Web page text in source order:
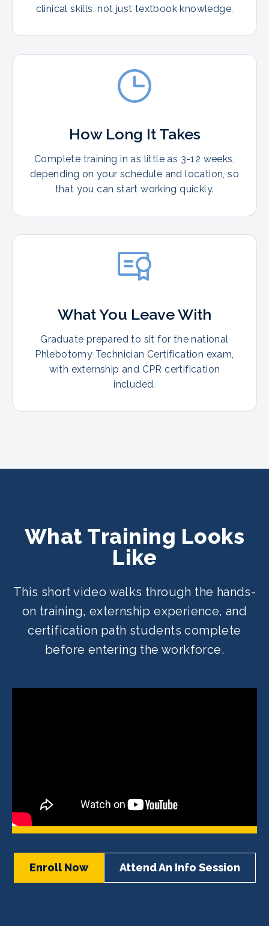
clinical skills, not just textbook knowledge.
How Long It Takes
Complete training in as little as 3-12 weeks,
depending on your schedule and location, so
that you can start working quickly.
What You Leave With
Graduate prepared to sit for the national
Phlebotomy Technician Certification exam,
with externship and CPR certification
included.
What Training Looks
Like
This short video walks through the hands-
on training, externship experience, and
certification path students complete
before entering the workforce.
Enroll Now Attend An Info Session